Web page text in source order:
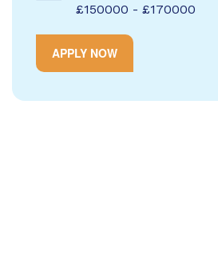
£150000 - £170000
APPLY NOW